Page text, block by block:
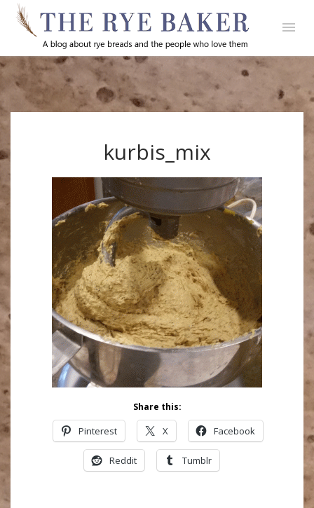
kurbis_mix
Share this:
Pinterest X Facebook
Reddit Tumblr